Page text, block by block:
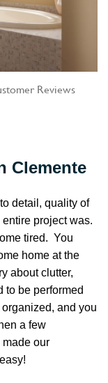
Reviews
Clemente
detail, quality of
project was.
tired. You
home at the
about clutter,
to be performed
and you
a few
our